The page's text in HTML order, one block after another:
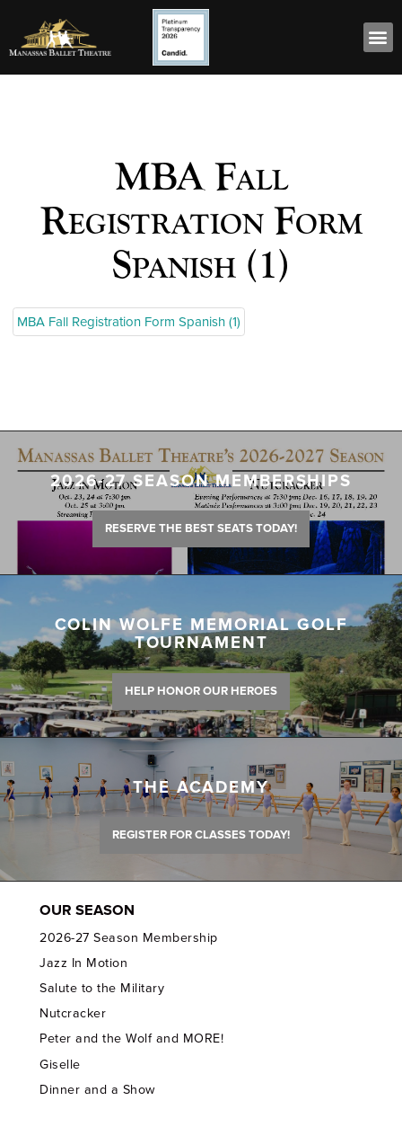
MBA Fall
Registration Form
Spanish (1)
MBA Fall Registration Form Spanish (1)
2026-27 SEASON MEMBERSHIPS
RESERVE THE BEST SEATS TODAY!
COLIN WOLFE MEMORIAL GOLF
TOURNAMENT
HELP HONOR OUR HEROES
THE ACADEMY
REGISTER FOR CLASSES TODAY!
OUR SEASON
2026-27 Season Membership
Jazz In Motion
Salute to the Military
Nutcracker
Peter and the Wolf and MORE!
Giselle
Dinner and a Show